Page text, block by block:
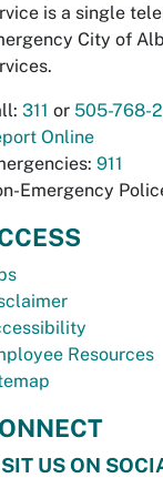
is a single
City of
311 or 505-768-
Online
911
Emergency
Resources
US ON